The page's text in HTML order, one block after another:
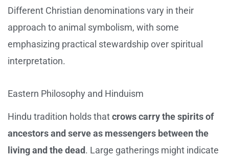
Different Christian denominations vary in their
approach to animal symbolism, with some
emphasizing practical stewardship over spiritual
interpretation.
Eastern Philosophy and Hinduism
Hindu tradition holds thatcrows carry the spirits of
ancestors and serve as messengers between the
living and the dead. Large gatherings might indicate